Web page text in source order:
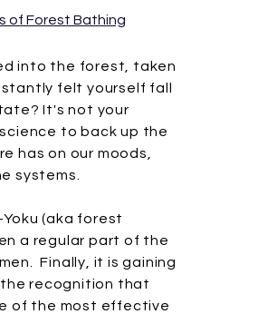
of Forest Bathing
into the forest, taken
felt yourself fall
It's not your
to back up the
has on our moods,
systems.
(aka forest
a regular part of the
Finally, it is gaining
recognition that
of the most effective